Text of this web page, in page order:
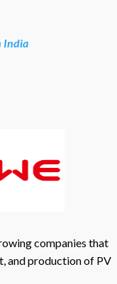
India
companies that
and production of PV